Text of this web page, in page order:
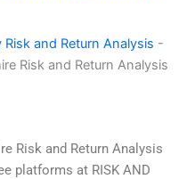
and Return Analysis -
Risk and Return Analysis
Risk and Return Analysis
platforms at RISK AND